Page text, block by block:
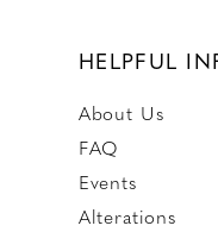
HELPFUL
About Us
FAQ
Events
Alterations